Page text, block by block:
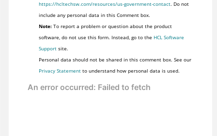
https://hcltechsw.com/resources/us-government-contact. Do not
include any personal data in this Comment box.
Note:To report a problem or question about the product
software, do not use this form. Instead, go to the HCL Software
Supportsite.
Personal data should not be shared in this comment box. See our
Privacy Statementto understand how personal data is used.